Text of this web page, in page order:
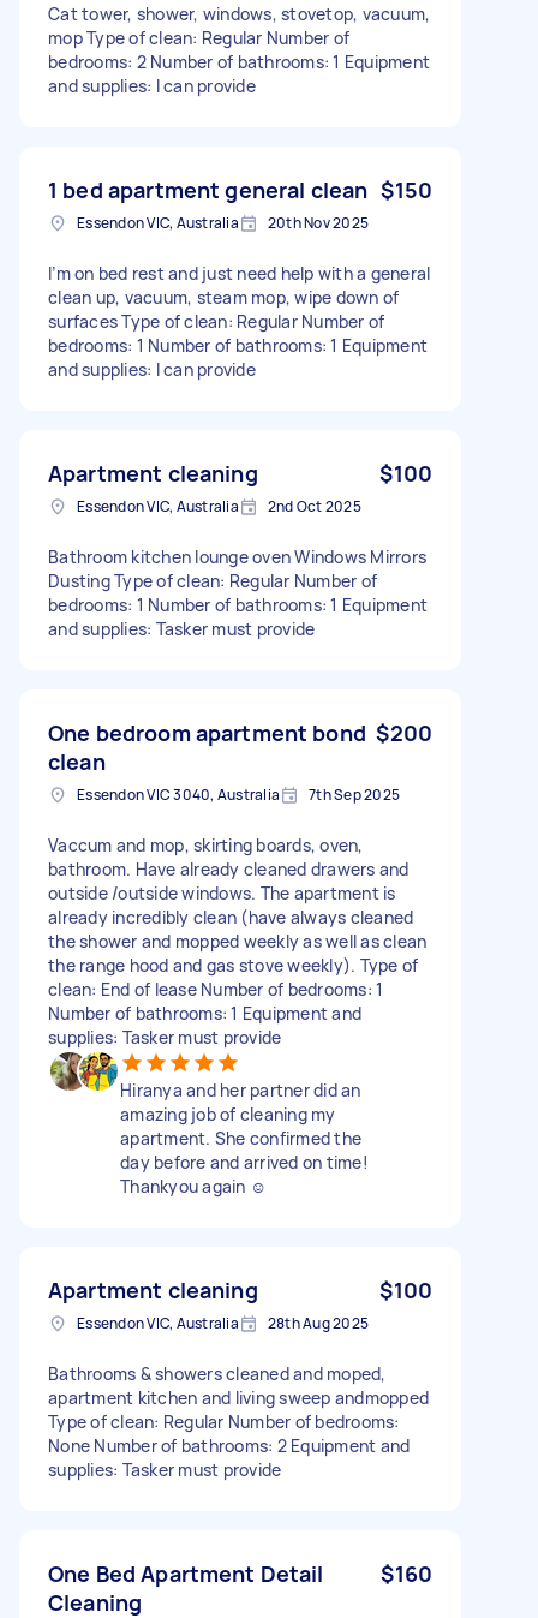
Cat tower, shower, windows, stovetop, vacuum,
mop Type of clean: Regular Number of
bedrooms: 2 Number of bathrooms: 1 Equipment
and supplies: I can provide
1 bed apartment general clean $150
Essendon VIC, Australia 20th Nov 2025
I’m on bed rest and just need help with a general
clean up, vacuum, steam mop, wipe down of
surfaces Type of clean: Regular Number of
bedrooms: 1 Number of bathrooms: 1 Equipment
and supplies: I can provide
Apartment cleaning $100
Essendon VIC, Australia 2nd Oct 2025
Bathroom kitchen lounge oven Windows Mirrors
Dusting Type of clean: Regular Number of
bedrooms: 1 Number of bathrooms: 1 Equipment
and supplies: Tasker must provide
One bedroom apartment bond
clean
$200
Essendon VIC 3040, Australia 7th Sep 2025
Vaccum and mop, skirting boards, oven,
bathroom. Have already cleaned drawers and
outside /outside windows. The apartment is
already incredibly clean (have always cleaned
the shower and mopped weekly as well as clean
the range hood and gas stove weekly). Type of
clean: End of lease Number of bedrooms: 1
Number of bathrooms: 1 Equipment and
supplies: Tasker must provide
Hiranya and her partner did an
amazing job of cleaning my
apartment. She confirmed the
day before and arrived on time!
Thankyou again ☺️
Apartment cleaning $100
Essendon VIC, Australia 28th Aug 2025
Bathrooms & showers cleaned and moped,
apartment kitchen and living sweep andmopped
Type of clean: Regular Number of bedrooms:
None Number of bathrooms: 2 Equipment and
supplies: Tasker must provide
One Bed Apartment Detail
Cleaning
$160